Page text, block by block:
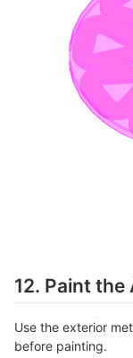
12. Paint
Use the exterior
before painting.